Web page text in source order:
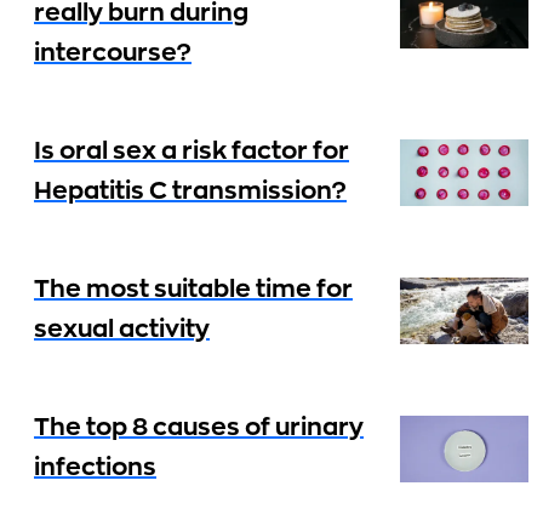
really burn during
intercourse?
Is oral sex a risk factor for
Hepatitis C transmission?
The most suitable time for
sexual activity
The top 8 causes of urinary
infections